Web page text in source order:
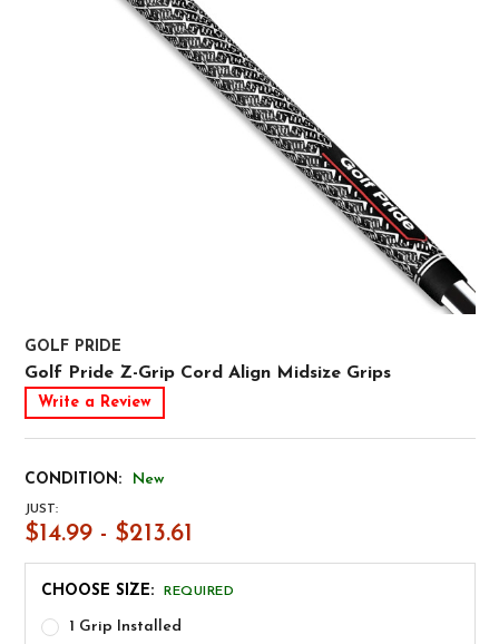
GOLF PRIDE
Golf Pride Z-Grip Cord Align Midsize Grips
Write a Review
CONDITION: New
JUST:
$14.99 - $213.61
CHOOSE SIZE: REQUIRED
1 Grip Installed